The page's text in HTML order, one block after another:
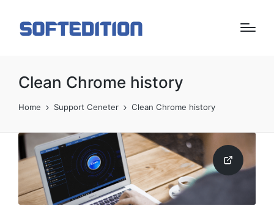
Clean Chrome history
Home Support Ceneter Clean Chrome history